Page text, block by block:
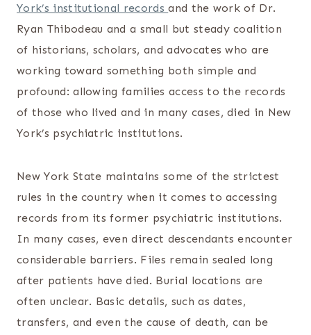
York’s institutional recordsand the work of Dr.
Ryan Thibodeau and a small but steady coalition
of historians, scholars, and advocates who are
working toward something both simple and
profound: allowing families access to the records
of those who lived and in many cases, died in New
York’s psychiatric institutions.
New York State maintains some of the strictest
rules in the country when it comes to accessing
records from its former psychiatric institutions.
In many cases, even direct descendants encounter
considerable barriers. Files remain sealed long
after patients have died. Burial locations are
often unclear. Basic details, such as dates,
transfers, and even the cause of death, can be